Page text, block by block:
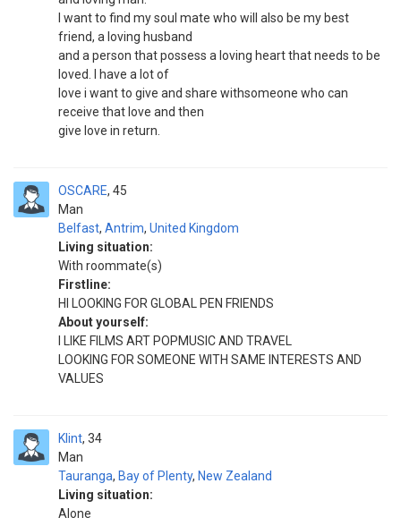
I want to find my soul mate who will also be my best
friend, a loving husband
and a person that possess a loving heart that needs to be
loved. I have a lot of
love i want to give and share withsomeone who can
receive that love and then
give love in return.
OSCARE
Man
45
Belfast, Antrim, United Kingdom
Living situation:
With roommate(s)
Firstline:
HI LOOKING FOR GLOBAL PEN FRIENDS
About yourself:
I LIKE FILMS ART POPMUSIC AND TRAVEL
LOOKING FOR SOMEONE WITH SAME INTERESTS AND
VALUES
Klint
Man
34
Tauranga, Bay of Plenty, New Zealand
Living situation:
Alone